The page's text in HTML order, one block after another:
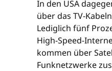
In den USA
über das TV-
Lediglich fünf
High-Speed-
kommen über
Funknetzwerke